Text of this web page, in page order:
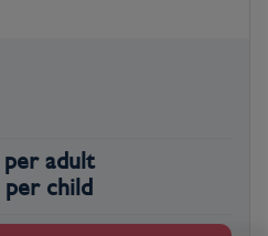
per adult
per child